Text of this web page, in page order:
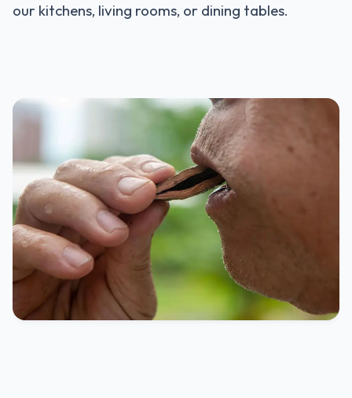
our kitchens, living rooms, or dining tables.